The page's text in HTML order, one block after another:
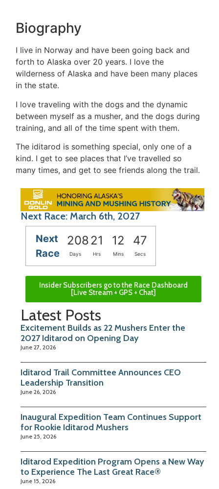
Biography
I live in Norway and have been going back and
forth to Alaska over 20 years. I love the
wilderness of Alaska and have been many places
in the state.
I love traveling with the dogs and the dynamic
between myself as a musher, and the dogs during
training, and all of the time spent with them.
The iditarod is something special, only one of a
kind. I get to see places that I’ve travelled so
many times, and get to see friends along the trail.
Next Race: March 6th, 2027
Next
Race
20821 12 47
Days Hrs Mins Secs
Insider Subscribers go to the Race Dashboard
[Live Stream + GPS + Chat]
Latest Posts
Excitement Builds as 22 Mushers Enter the
2027 Iditarod on Opening Day
June 27, 2026
Iditarod Trail Committee Announces CEO
Leadership Transition
June 26, 2026
Inaugural Expedition Team Continues Support
for Rookie Iditarod Mushers
June 25, 2026
Iditarod Expedition Program Opens a New Way
to Experience The Last Great Race®
June 15, 2026